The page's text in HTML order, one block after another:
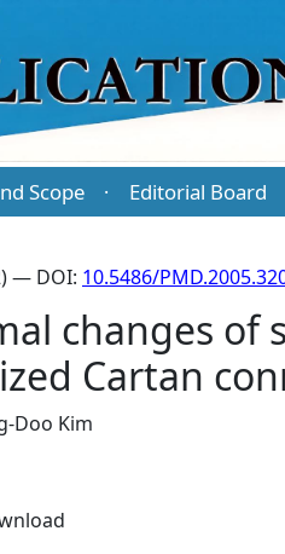
Scope · Editorial Board
— DOI: 10.5486/
changes of
Cartan
Doo Kim